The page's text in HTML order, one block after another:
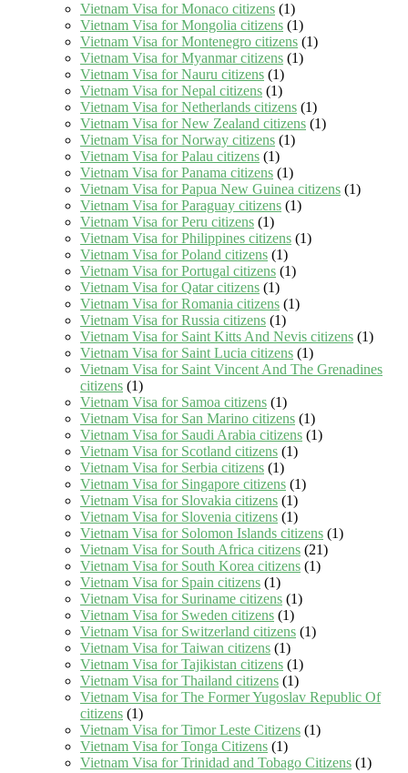
Vietnam Visa for Monaco citizens (1)
Vietnam Visa for Mongolia citizens (1)
Vietnam Visa for Montenegro citizens (1)
Vietnam Visa for Myanmar citizens (1)
Vietnam Visa for Nauru citizens (1)
Vietnam Visa for Nepal citizens (1)
Vietnam Visa for Netherlands citizens (1)
Vietnam Visa for New Zealand citizens (1)
Vietnam Visa for Norway citizens (1)
Vietnam Visa for Palau citizens (1)
Vietnam Visa for Panama citizens (1)
Vietnam Visa for Papua New Guinea citizens (1)
Vietnam Visa for Paraguay citizens (1)
Vietnam Visa for Peru citizens (1)
Vietnam Visa for Philippines citizens (1)
Vietnam Visa for Poland citizens (1)
Vietnam Visa for Portugal citizens (1)
Vietnam Visa for Qatar citizens (1)
Vietnam Visa for Romania citizens (1)
Vietnam Visa for Russia citizens (1)
Vietnam Visa for Saint Kitts And Nevis citizens (1)
Vietnam Visa for Saint Lucia citizens (1)
Vietnam Visa for Saint Vincent And The Grenadines
citizens (1)
Vietnam Visa for Samoa citizens (1)
Vietnam Visa for San Marino citizens (1)
Vietnam Visa for Saudi Arabia citizens (1)
Vietnam Visa for Scotland citizens (1)
Vietnam Visa for Serbia citizens (1)
Vietnam Visa for Singapore citizens (1)
Vietnam Visa for Slovakia citizens (1)
Vietnam Visa for Slovenia citizens (1)
Vietnam Visa for Solomon Islands citizens (1)
Vietnam Visa for South Africa citizens (21)
Vietnam Visa for South Korea citizens (1)
Vietnam Visa for Spain citizens (1)
Vietnam Visa for Suriname citizens (1)
Vietnam Visa for Sweden citizens (1)
Vietnam Visa for Switzerland citizens (1)
Vietnam Visa for Taiwan citizens (1)
Vietnam Visa for Tajikistan citizens (1)
Vietnam Visa for Thailand citizens (1)
Vietnam Visa for The Former Yugoslav Republic Of
citizens (1)
Vietnam Visa for Timor Leste Citizens (1)
Vietnam Visa for Tonga Citizens (1)
Vietnam Visa for Trinidad and Tobago Citizens (1)